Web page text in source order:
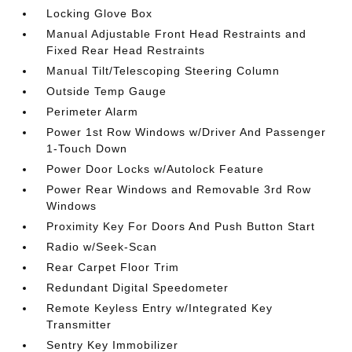
Locking Glove Box
Manual Adjustable Front Head Restraints and
Fixed Rear Head Restraints
Manual Tilt/Telescoping Steering Column
Outside Temp Gauge
Perimeter Alarm
Power 1st Row Windows w/Driver And Passenger
1-Touch Down
Power Door Locks w/Autolock Feature
Power Rear Windows and Removable 3rd Row
Windows
Proximity Key For Doors And Push Button Start
Radio w/Seek-Scan
Rear Carpet Floor Trim
Redundant Digital Speedometer
Remote Keyless Entry w/Integrated Key
Transmitter
Sentry Key Immobilizer